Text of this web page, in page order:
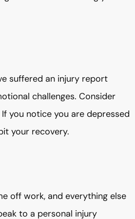
suffered an injury report
challenges. Consider
you notice you are depressed
your recovery.
off work, and everything else
to a personal injury